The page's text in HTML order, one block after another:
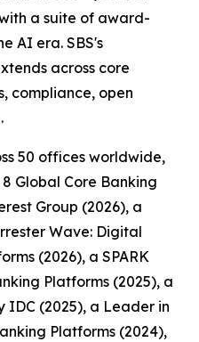
a suite of award-
AI era. SBS's
across core
compliance, open
50 offices worldwide,
Global Core Banking
Group (2026), a
Wave: Digital
(2026), a SPARK
Platforms (2025), a
IDC (2025), a Leader in
Platforms (2024),